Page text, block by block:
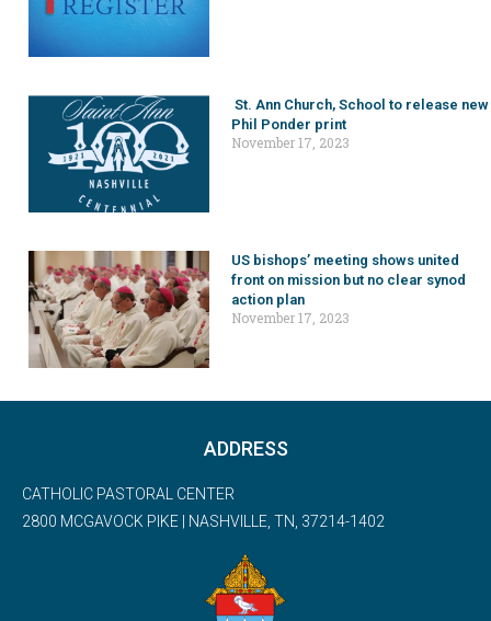
St. Ann Church, School to release new
Phil Ponder print
November 17, 2023
US bishops’ meeting shows united
front on mission but no clear synod
action plan
November 17, 2023
ADDRESS
CATHOLIC PASTORAL CENTER
2800 MCGAVOCK PIKE | NASHVILLE, TN, 37214-1402